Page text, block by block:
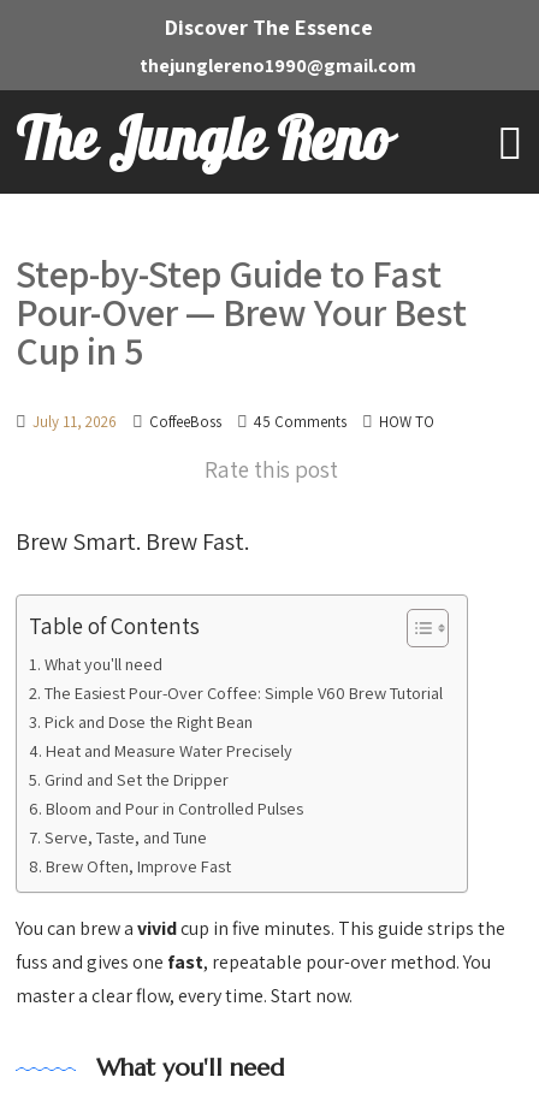
Discover The Essence
thejunglereno1990@gmail.com
The Jungle Reno
Step-by-Step Guide to Fast
Pour-Over — Brew Your Best
Cup in 5
July 11, 2026 CoffeeBoss 45 Comments HOW TO
Rate this post
Brew Smart. Brew Fast.
Table of Contents
What you'll need
The Easiest Pour-Over Coffee: Simple V60 Brew Tutorial
Pick and Dose the Right Bean
Heat and Measure Water Precisely
Grind and Set the Dripper
Bloom and Pour in Controlled Pulses
Serve, Taste, and Tune
Brew Often, Improve Fast
You can brew avividcup in five minutes. This guide strips the
fuss and gives one fast, repeatable pour-over method. You
master a clear flow, every time. Start now.
What you'll need